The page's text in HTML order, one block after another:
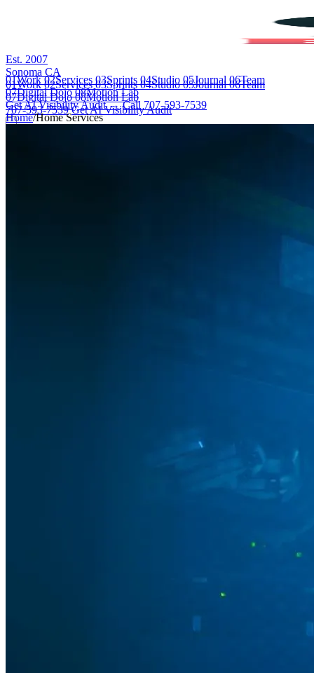
Est. 2007
Sonoma CA
01Work02Services03Sprints04Studio05Journal06Team
07Digital Dojo08Motion Lab
707-593-7539 Get AI Visibility Audit
01Work02Services 03Sprints 04Studio 05Journal 06Team
07Digital Dojo08Motion Lab
Get AI Visibility Audit → Call 707-593-7539
Home/Home Services